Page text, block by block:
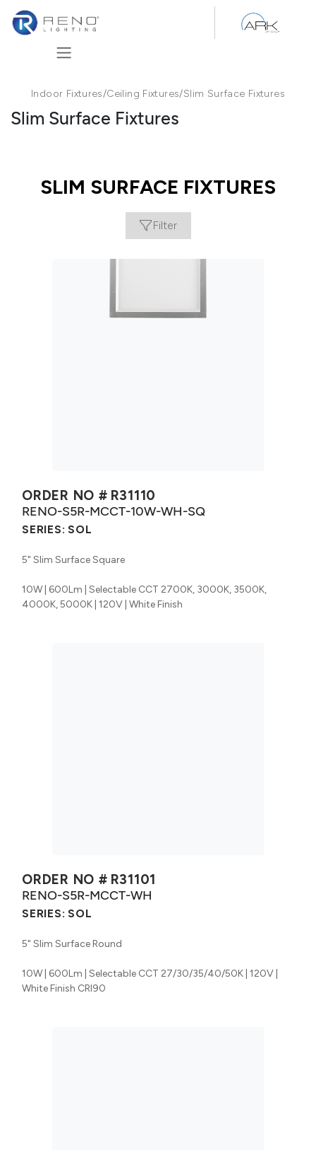
Indoor Fixtures/Ceiling Fixtures/Slim Surface Fixtures
Slim Surface Fixtures
SLIM SURFACE FIXTURES
Filter
ORDER NO # R31110
RENO-S5R-MCCT-10W-WH-SQ
SERIES: SOL
5" Slim Surface Square
10W | 600Lm | Selectable CCT 2700K, 3000K, 3500K,
4000K, 5000K | 120V | White Finish
ORDER NO # R31101
RENO-S5R-MCCT-WH
SERIES: SOL
5" Slim Surface Round
10W | 600Lm | Selectable CCT 27/30/35/40/50K | 120V |
White Finish CRI90